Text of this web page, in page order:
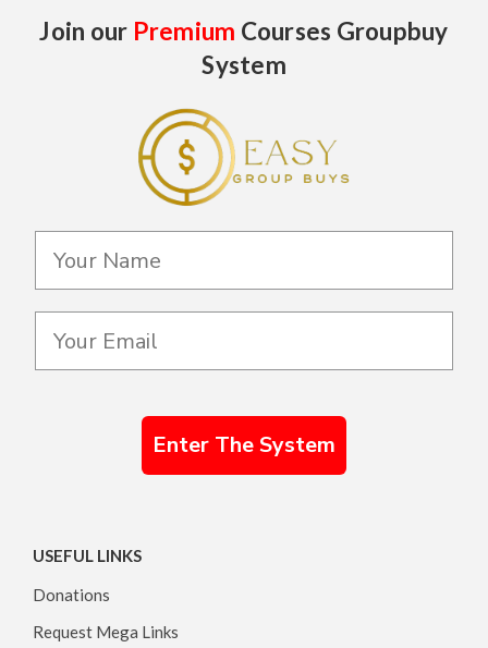
Join our Premium Courses Groupbuy
System
Enter The System
USEFUL LINKS
Donations
Request Mega Links